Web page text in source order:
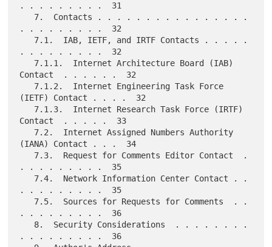
. . . . . . . . .  31
. . . . . . . . .  32
. . . . . . . . .  32
Contact  . . . . . .  32
(IETF) Contact . . . .  32
Contact  . . . . .  33
(IANA) Contact . . .  34
. . . . . . . . .  35
. . . . . . . . .  35
. . . . . . . . .  36
. . . . . . . . .  36